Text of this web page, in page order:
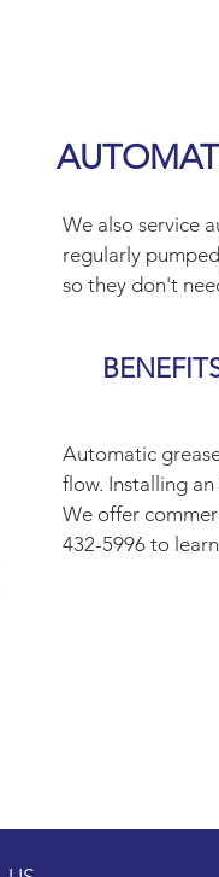
We also service
regularly
so they don't
Automatic
flow. Installing
We offer
432-5996 to